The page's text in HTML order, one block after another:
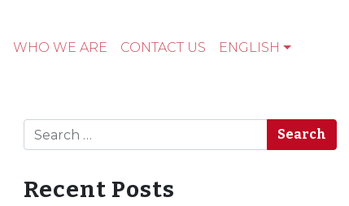
WHO WE ARE CONTACT US ENGLISH
Search
Recent Posts